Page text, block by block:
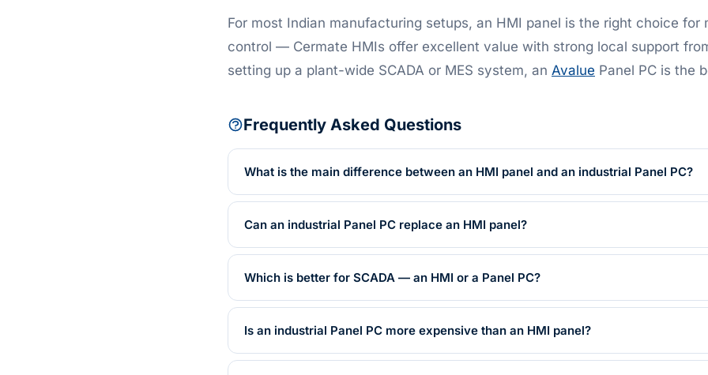
For most Indian manufacturing setups, an HMI panel is the right choice for
control — Cermate HMIs offer excellent value with strong local support
setting up a plant-wide SCADA or MES system, an Avalue Panel PC is the
Frequently Asked Questions
What is the main difference between an HMI panel and an industrial Panel PC?
Can an industrial Panel PC replace an HMI panel?
Which is better for SCADA — an HMI or a Panel PC?
Is an industrial Panel PC more expensive than an HMI panel?